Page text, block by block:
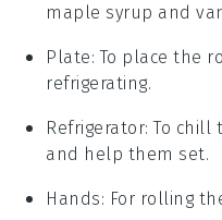
maple syrup and
Plate: To place the
refrigerating.
Refrigerator: To chill
and help them set.
Hands: For rolling